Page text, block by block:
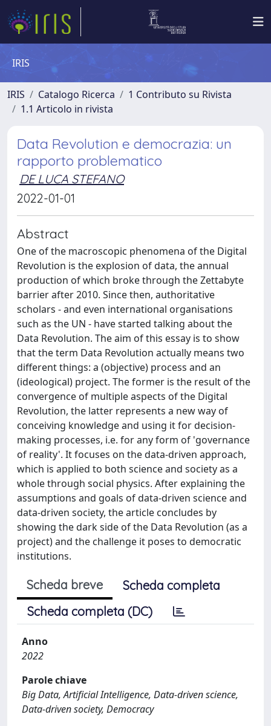
IRIS
IRIS Catalogo Ricerca
1 Contributo su Rivista
1.1 Articolo in rivista
Data Revolution e democrazia: un
rapporto problematico
DE LUCA STEFANO
2022-01-01
Abstract
One of the macroscopic phenomena of the Digital
Revolution is the explosion of data, the annual
production of which broke through the Zettabyte
barrier after 2010. Since then, authoritative
scholars - and even international organisations
such as the UN - have started talking about the
Data Revolution. The aim of this essay is to show
that the term Data Revolution actually means two
different things: a (objective) process and an
(ideological) project. The former is the result of the
convergence of multiple aspects of the Digital
Revolution, the latter represents a new way of
conceiving knowledge and using it for decision-
making processes, i.e. for any form of 'governance
of reality'. It focuses on the data-driven approach,
which is applied to both science and society as a
whole through social physics. After explaining the
assumptions and goals of data-driven science and
data-driven society, the article concludes by
showing the dark side of the Data Revolution (as a
project) and the challenge it poses to democratic
institutions.
Scheda breve
Scheda completa
Scheda completa (DC)
Anno
2022
Parole chiave
Big Data, Artificial Intelligence, Data-driven science,
Data-driven society, Democracy